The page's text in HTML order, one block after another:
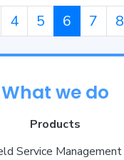
4 5 6 7 8
What we do
Products
Service Management